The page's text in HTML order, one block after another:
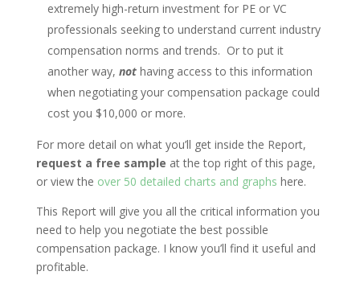
extremely high-return investment for PE or VC
professionals seeking to understand current industry
compensation norms and trends. Or to put it
another way, nothaving access to this information
when negotiating your compensation package could
cost you $10,000 or more.
For more detail on what you’ll get inside the Report,
request a free sample at the top right of this page,
or view the over 50 detailed charts and graphs here.
This Report will give you all the critical information you
need to help you negotiate the best possible
compensation package. I know you’ll find it useful and
profitable.